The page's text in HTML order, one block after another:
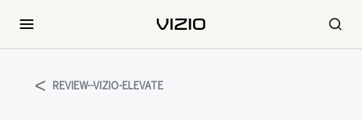
REVIEW--VIZIO-ELEVATE